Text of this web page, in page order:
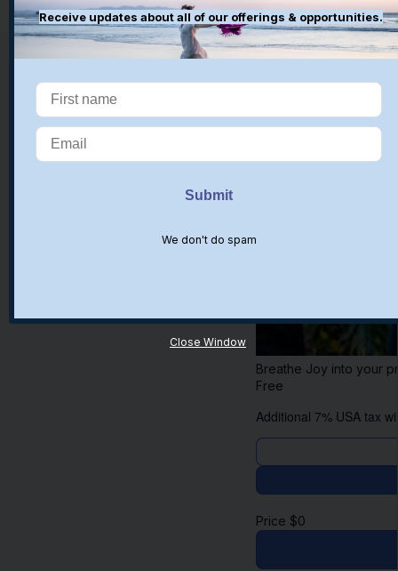
Breathe Joy into your
Free
Additional 7% USA tax
Price $0
Receive updates about all of our offerings & opportunities.
We don't do spam
Close Window